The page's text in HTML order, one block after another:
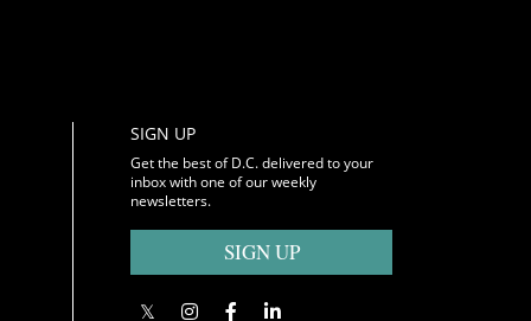
SIGN UP
Get the best of D.C. delivered to your
inbox with one of our weekly
newsletters.
SIGN UP